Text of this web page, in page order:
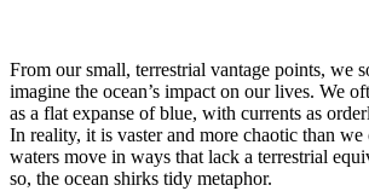
From our small, terrestrial vantage points, we
imagine the ocean’s impact on our lives. We
as a flat expanse of blue, with currents as
In reality, it is vaster and more chaotic than we
waters move in ways that lack a terrestrial
so, the ocean shirks tidy metaphor.